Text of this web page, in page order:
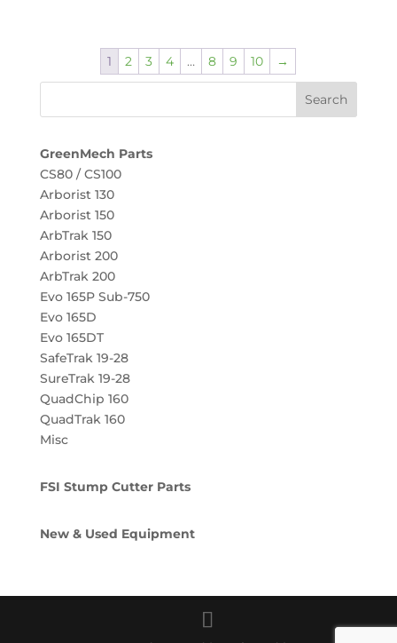
1 2 3 4 … 8 9 10 →
GreenMech Parts
CS80 / CS100
Arborist 130
Arborist 150
ArbTrak 150
Arborist 200
ArbTrak 200
Evo 165P Sub-750
Evo 165D
Evo 165DT
SafeTrak 19-28
SureTrak 19-28
QuadChip 160
QuadTrak 160
Misc
FSI Stump Cutter Parts
New & Used Equipment